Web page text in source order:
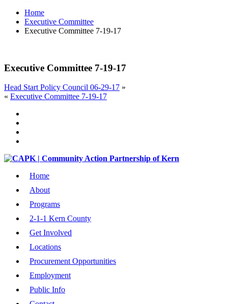
Home
Executive Committee
Executive Committee 7-19-17
Executive Committee 7-19-17
Head Start Policy Council 06-29-17 »
« Executive Committee 7-19-17
Home
About
Programs
2-1-1 Kern County
Get Involved
Locations
Procurement Opportunities
Employment
Public Info